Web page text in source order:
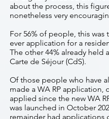
about the process, this
nonetheless very
For 56% of people, this was
ever application for a
The other 44% already held
Carte de Séjour (CdS).
Of those people who have
made a WA RP application,
applied since the new WA
was launched in October
remainder had applications